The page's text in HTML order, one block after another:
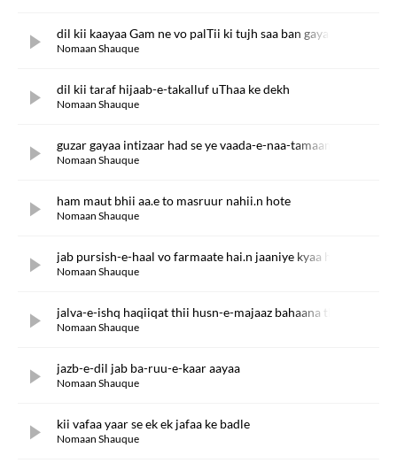
dil kii kaayaa Gam ne vo palTii ki tujh saa ban gayaa
Nomaan Shauque
dil kii taraf hijaab-e-takalluf uThaa ke dekh
Nomaan Shauque
guzar gayaa intizaar had se ye vaada-e-naa-tamaam kab tak
Nomaan Shauque
ham maut bhii aa.e to masruur nahii.n hote
Nomaan Shauque
jab pursish-e-haal vo farmaate hai.n jaaniye kyaa ho jaataa hai
Nomaan Shauque
jalva-e-ishq haqiiqat thii husn-e-majaaz bahaana thaa
Nomaan Shauque
jazb-e-dil jab ba-ruu-e-kaar aayaa
Nomaan Shauque
kii vafaa yaar se ek ek jafaa ke badle
Nomaan Shauque